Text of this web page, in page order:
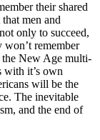
their shared
men and
only to succeed,
won’t remember
the New Age multi-
with it’s own
will be the
The inevitable
and the end of